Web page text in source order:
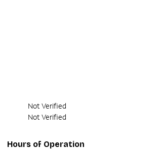
Not Verified
Not Verified
Hours of Operation